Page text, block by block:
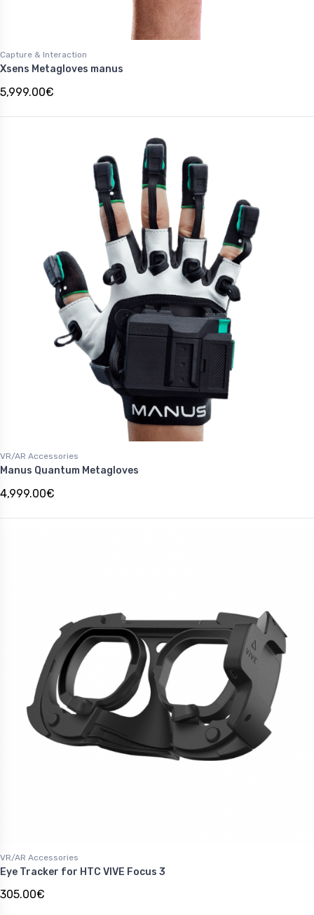
Capture & Interaction
Xsens Metagloves manus
5,999.00€
VR/AR Accessories
Manus Quantum Metagloves
4,999.00€
VR/AR Accessories
Eye Tracker for HTC VIVE Focus 3
305.00€